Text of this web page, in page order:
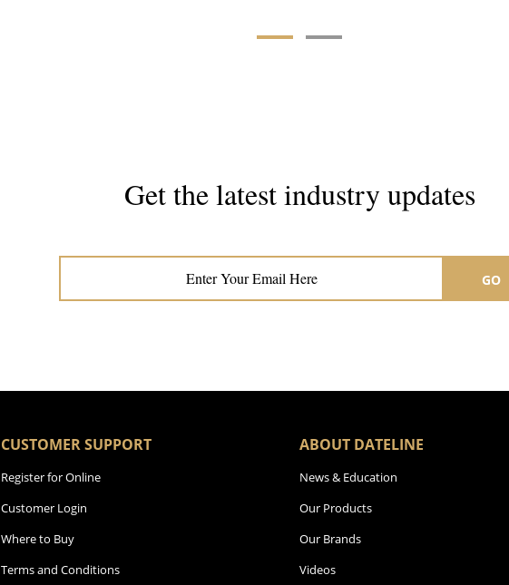
Get the latest industry updates
GO
CUSTOMER SUPPORT
Register for Online
Customer Login
Where to Buy
Terms and Conditions
ABOUT DATELINE
News & Education
Our Products
Our Brands
Videos